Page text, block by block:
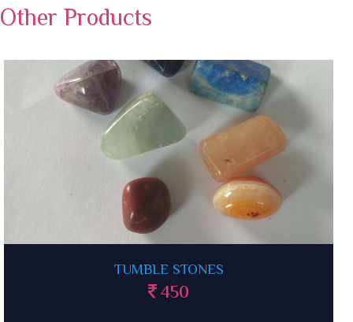
Other Products
CITRINE TUMBLE STONES
375